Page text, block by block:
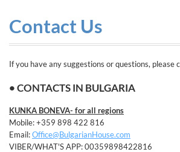
company
contacts
service
Contact Us
If you have any suggestions or questions, please
• CONTACTS IN BULGARIA
KUNKA BONEVA- for all regions
Mobile: +359 898 422 816
Email:Office@BulgarianHouse.com
VIBER/WHAT'S APP: 00359898422816